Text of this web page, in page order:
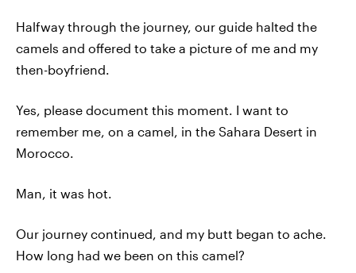
Halfway through the journey, our guide halted the
camels and offered to take a picture of me and my
then-boyfriend.
Yes, please document this moment. I want to
remember me, on a camel, in the Sahara Desert in
Morocco.
Man, it was hot.
Our journey continued, and my butt began to ache.
How long had we been on this camel?